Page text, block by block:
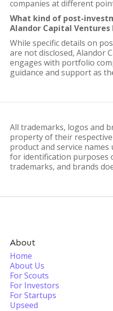
companies at different
What kind of post-
Alandor Capital Ventures
While specific details on
are not disclosed, Alandor
engages with portfolio
guidance and support as
All trademarks, logos and
property of their
product and service
for identification purposes
trademarks, and brands
About
Home
About Us
For Scouts
For Investors
For Startups
Upseed